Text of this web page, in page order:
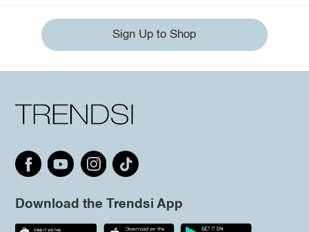
Sign Up to Shop
Download the Trendsi App